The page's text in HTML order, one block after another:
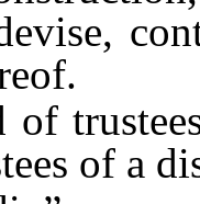
of a